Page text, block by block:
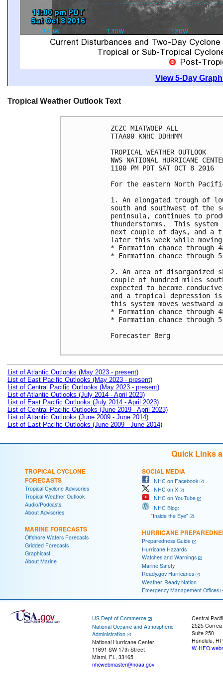
View 5-Day
Tropical Weather Outlook Text
ZCZC MIATWOEP ALL
TTAA00 KNHC DDHHMM
TROPICAL WEATHER OUTLOOK
NWS NATIONAL HURRICANE
1100 PM PDT SAT OCT 8 2016
For the eastern North
1. An elongated trough of
south and southwest of
peninsula, continues to
thunderstorms.  This
next couple of days, and
later this week while moving
* Formation chance
* Formation chance
2. An area of disorganized
couple of hundred miles
expected to become
and a tropical depression
this system moves westward
* Formation chance
* Formation chance
Forecaster Berg
List of Atlantic Outlooks (May 2023 - present)
List of East Pacific Outlooks (May 2023 - present)
List of Central Pacific Outlooks (May 2023 - present)
List of Atlantic Outlooks (July 2014 - April 2023)
List of East Pacific Outlooks (July 2014 - April 2023)
List of Central Pacific Outlooks (June 2019 - April 2023)
List of Atlantic Outlooks (June 2009 - June 2014)
List of East Pacific Outlooks (June 2009 - June 2014)
Quick Links
TROPICAL CYCLONE
FORECASTS
Tropical Cyclone Advisories
Tropical Weather Outlook
Audio/Podcasts
About Advisories
MARINE FORECASTS
Offshore Waters Forecasts
Gridded Forecasts
Graphicast
About Marine
SOCIAL MEDIA
NHC on Facebook
NHC on X
NHC on YouTube
NHC Blog:
"Inside the Eye"
HURRICANE
Preparedness Guide
Hurricane Hazards
Watches and Warnings
Marine Safety
Ready.gov Hurricanes
Weather-Ready Nation
Emergency Management Offices
US Dept of Commerce
National Oceanic and Atmospheric
Administration
National Hurricane Center
11691 SW 17th Street
Miami, FL, 33165
nhcwebmaster@noaa.gov
Central
2525
Suite 250
Honolulu, HI
W-